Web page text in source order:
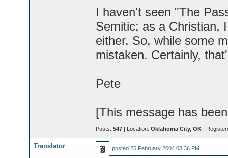
I haven't seen "The
Semitic; as a Christian,
either. So, while some
mistaken. Certainly,
Pete
[This message has
Posts: 547| Location: Oklahoma City, OK|
Translator posted 25 February 2004 08:36 PM